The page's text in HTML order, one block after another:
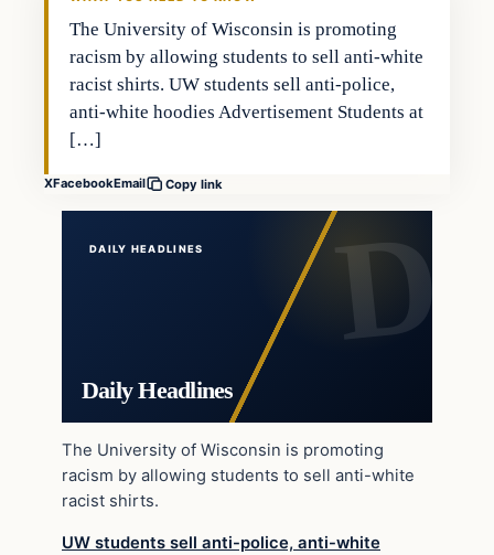
The University of Wisconsin is promoting
racism by allowing students to sell anti-white
racist shirts. UW students sell anti-police,
anti-white hoodies Advertisement Students at
[…]
XFacebookEmail Copy link
DAILY HEADLINES
Daily Headlines
The University of Wisconsin is promoting
racism by allowing students to sell anti-white
racist shirts.
UW students sell anti-police, anti-white